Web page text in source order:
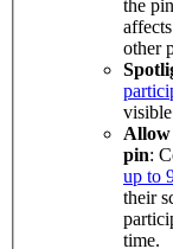
the
other
pin:
up to
their
time.